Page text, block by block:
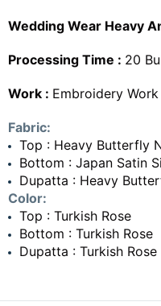
Wedding Wear Heavy
Processing Time : 20
Work : Embroidery Work
Fabric:
Top : Heavy Butterfly
Bottom : Japan Satin
Dupatta : Heavy
Color:
Top : Turkish Rose
Bottom : Turkish Rose
Dupatta : Turkish Rose